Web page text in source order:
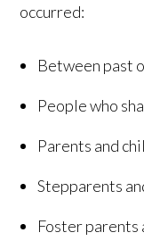
occurred:
Between past
People who
Parents and
Stepparents
Foster parents